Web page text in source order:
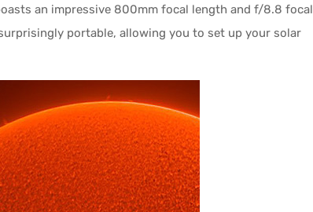
an impressive 800mm focal length and f/8.8 focal
portable, allowing you to set up your solar